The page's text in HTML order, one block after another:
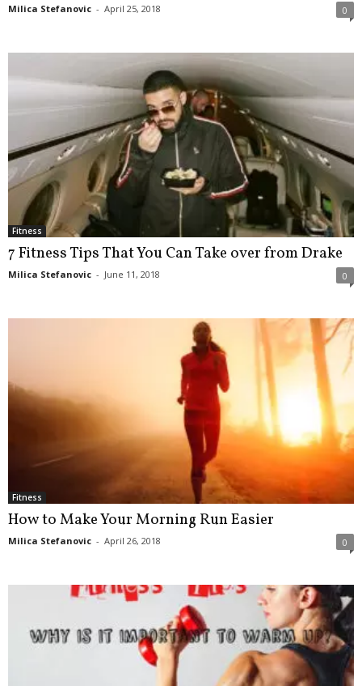
Milica Stefanovic - April 25, 2018 0
Fitness
7 Fitness Tips That You Can Take over from Drake
Milica Stefanovic - June 11, 2018 0
Fitness
How to Make Your Morning Run Easier
Milica Stefanovic - April 26, 2018 0